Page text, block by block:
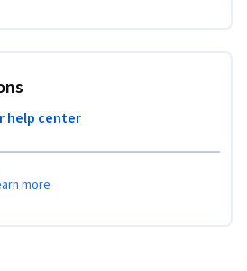
help center
more